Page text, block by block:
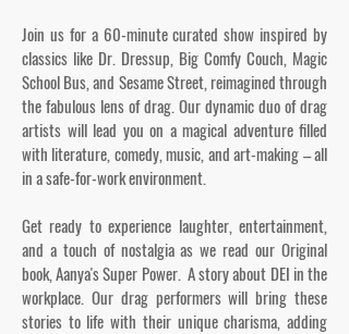
Join us for a 60-minute curated show inspired by
classics like Dr. Dressup, Big Comfy Couch, Magic
School Bus, and Sesame Street, reimagined through
the fabulous lens of drag. Our dynamic duo of drag
artists will lead you on a magical adventure filled
with literature, comedy, music, and art-making – all
in a safe-for-work environment.
Get ready to experience laughter, entertainment,
and a touch of nostalgia as we read our Original
book, Aanya's Super Power. A story about DEI in the
workplace. Our drag performers will bring these
stories to life with their unique charisma, adding